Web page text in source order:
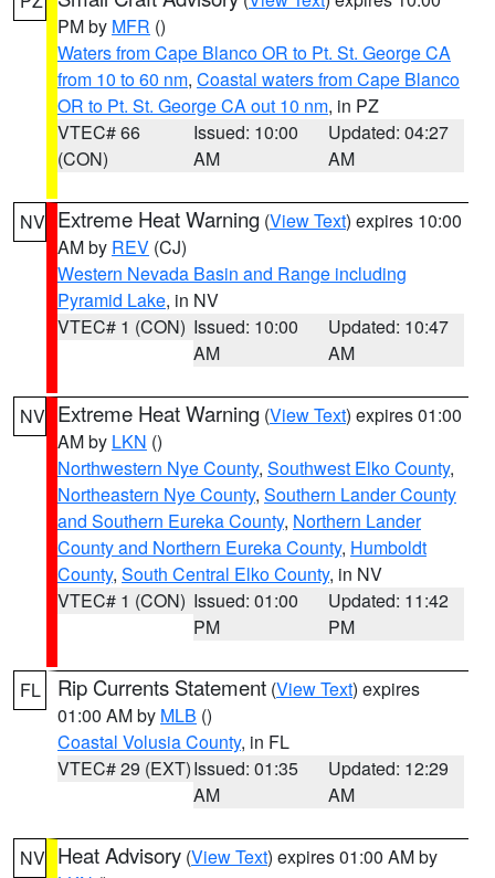
PM by MFR ()
Waters from Cape Blanco OR to Pt. St. George CA
from 10 to 60 nm, Coastal waters from Cape Blanco
OR to Pt. St. George CA out 10 nm, in PZ
VTEC# 66
(CON)
Issued: 10:00
AM
Updated: 04:27
AM
NV Extreme Heat Warning (View Text) expires 10:00
AM by REV (CJ)
Western Nevada Basin and Range including
Pyramid Lake, in NV
VTEC# 1 (CON) Issued: 10:00
AM
Updated: 10:47
AM
NV Extreme Heat Warning (View Text) expires 01:00
AM by LKN ()
Northwestern Nye County, Southwest Elko County,
Northeastern Nye County, Southern Lander County
and Southern Eureka County, Northern Lander
County and Northern Eureka County, Humboldt
County, South Central Elko County, in NV
VTEC# 1 (CON) Issued: 01:00
PM
Updated: 11:42
PM
FL Rip Currents Statement (View Text) expires
01:00 AM by MLB ()
Coastal Volusia County, in FL
VTEC# 29 (EXT)Issued: 01:35
AM
Updated: 12:29
AM
NV Heat Advisory (View Text) expires 01:00 AM by